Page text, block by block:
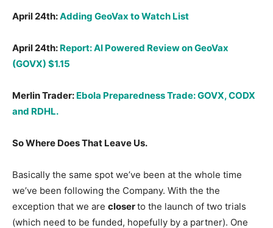
April 24th:Adding GeoVax to Watch List
April 24th: Report: AI Powered Review on GeoVax
(GOVX) $1.15
Merlin Trader: Ebola Preparedness Trade: GOVX, CODX
and RDHL.
So Where Does That Leave Us.
Basically the same spot we’ve been at the whole time
we’ve been following the Company. With the the
exception that we are closerto the launch of two trials
(which need to be funded, hopefully by a partner). One